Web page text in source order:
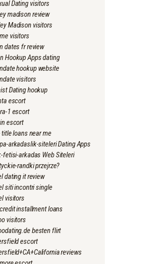
Dating visitors
madison review
Madison visitors
visitors
dates fr review
Hookup Apps dating
hookup website
visitors
Dating hookup
escort
1 escort
escort
title loans near me
arkadaslik-siteleri Dating Apps
fetisi-arkadas Web Siteleri
randki przejrze?
dating it review
siti incontri single
visitors
installment loans
visitors
besten flirt
escort
reviews